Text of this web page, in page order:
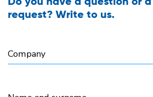
request? Write to us.
Company